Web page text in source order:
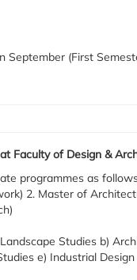
September (First
Faculty of Design &
programmes as
2. Master of
Studies b)
e) Industrial